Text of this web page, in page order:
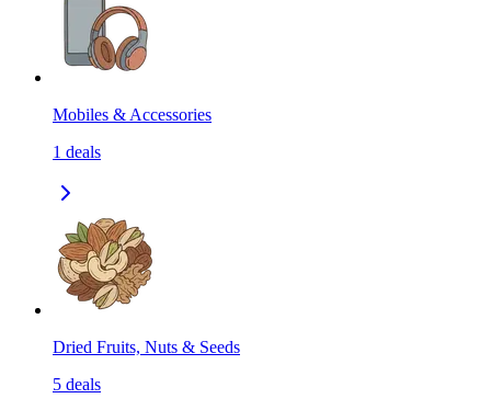
Mobiles & Accessories
1 deals
Dried Fruits, Nuts & Seeds
5 deals